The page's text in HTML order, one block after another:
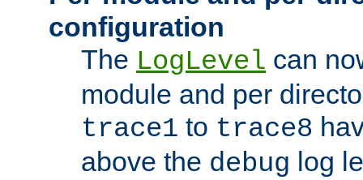
configuration
The LogLevel can
module and per
trace1 to trace8
above the debug log